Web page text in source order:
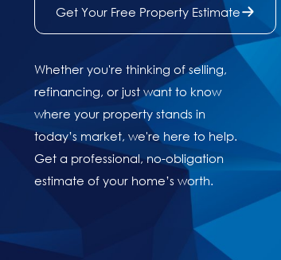
Get Your Free Property Estimate
Whether you're thinking of selling,
refinancing, or just want to know
where your property stands in
today’s market, we're here to help.
Get a professional, no-obligation
estimate of your home’s worth.